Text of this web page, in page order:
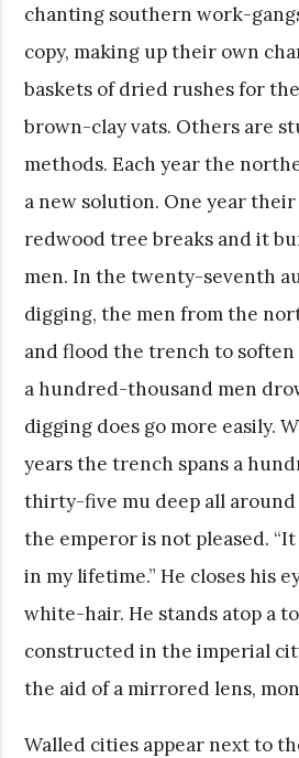
chanting southern work-
copy, making up their own
baskets of dried rushes for
brown-clay vats. Others are
methods. Each year the
a new solution. One year
redwood tree breaks and it
men. In the twenty-seventh
digging, the men from the
and flood the trench to soften
a hundred-thousand men
digging does go more easily.
years the trench spans a
thirty-five mu deep all
the emperor is not pleased.
in my lifetime.” He closes his
white-hair. He stands atop a
constructed in the imperial
the aid of a mirrored lens,
Walled cities appear next to